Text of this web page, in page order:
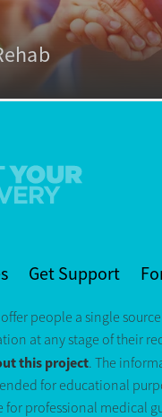
Get Support
people a single
at any stage of their
this project. The
for educational
for professional medical